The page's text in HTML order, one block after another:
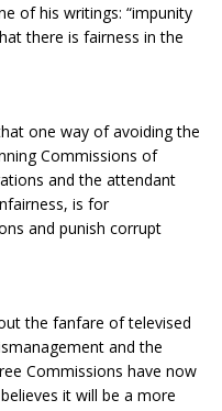
of his writings: “impunity
there is fairness in the
one way of avoiding the
Commissions of
and the attendant
is for
and punish corrupt
the fanfare of televised
and the
Commissions have now
it will be a more